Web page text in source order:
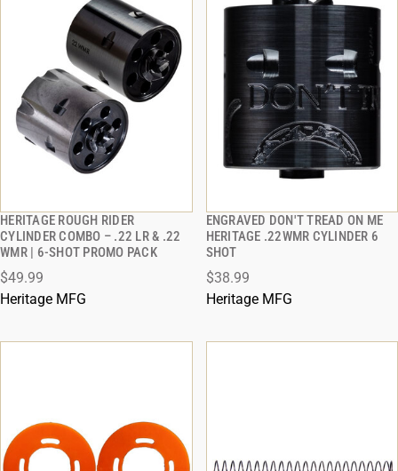
HERITAGE ROUGH RIDER
CYLINDER COMBO – .22 LR & .22
WMR | 6-SHOT PROMO PACK
$49.99
Heritage MFG
QUICK VIEW
ENGRAVED DON'T TREAD ON ME
HERITAGE .22WMR CYLINDER 6
SHOT
$38.99
Heritage MFG
QUICK VIEW